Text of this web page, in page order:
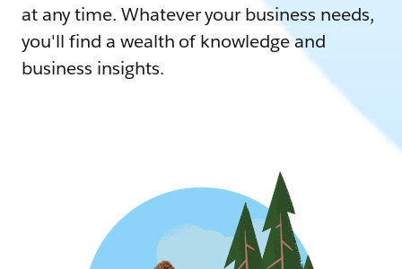
at any time. Whatever your business needs,
you'll find a wealth of knowledge and
business insights.